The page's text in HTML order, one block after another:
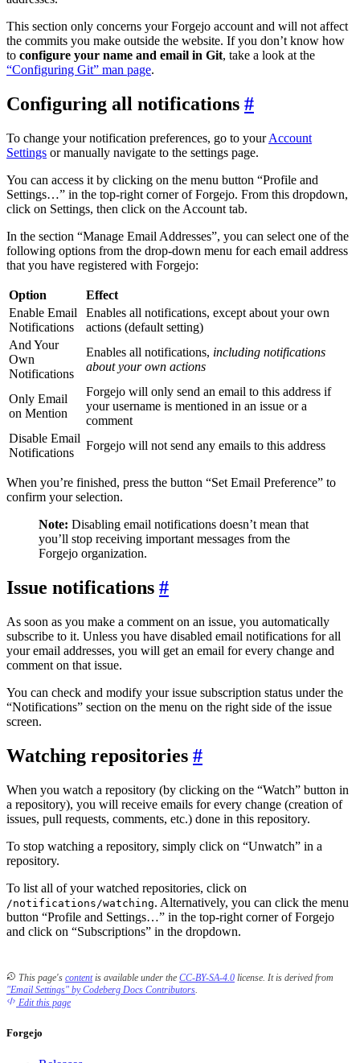
This section only concerns your Forgejo account and will not affect
the commits you make outside the website. If you don’t know how
to configure your name and email in Git, take a look at the
“Configuring Git” man page.
Configuring all notifications
To change your notification preferences, go to yourAccount
Settings or manually navigate to the settings page.
You can access it by clicking on the menu button “Profile and
Settings…” in the top-right corner of Forgejo. From this dropdown,
click on Settings, then click on the Account tab.
In the section “Manage Email Addresses”, you can select one of the
following options from the drop-down menu for each email address
that you have registered with Forgejo:
Option
Effect
Enable Email
Notifications
Enables all notifications, except about your own
actions (default setting)
And Your
Own
Notifications
Enables all notifications, including notifications
about your own actions
Only Email
on Mention
Forgejo will only send an email to this address if
your username is mentioned in an issue or a
comment
Disable Email
Notifications
Forgejo will not send any emails to this address
When you’re finished, press the button “Set Email Preference” to
confirm your selection.
Note: Disabling email notifications doesn’t mean that
you’ll stop receiving important messages from the
Forgejo organization.
Issue notifications
As soon as you make a comment on an issue, you automatically
subscribe to it. Unless you have disabled email notifications for all
your email addresses, you will get an email for every change and
comment on that issue.
You can check and modify your issue subscription status under the
“Notifications” section on the menu on the right side of the issue
screen.
Watching repositories
When you watch a repository (by clicking on the “Watch” button in
a repository), you will receive emails for every change (creation of
issues, pull requests, comments, etc.) done in this repository.
To stop watching a repository, simply click on “Unwatch” in a
repository.
To list all of your watched repositories, click on
/notifications/watching. Alternatively, you can click the menu
button “Profile and Settings…” in the top-right corner of Forgejo
and click on “Subscriptions” in the dropdown.
This page's contentis available under the CC-BY-SA-4.0 license. It is derived from
"Email Settings" by Codeberg Docs Contributors
Edit this page
Forgejo